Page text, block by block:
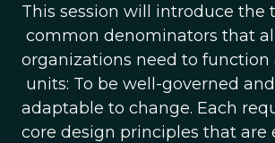
This session will introduce the
common denominators that
organizations need to function
units: To be well-governed
adaptable to change. Each
core design principles that are